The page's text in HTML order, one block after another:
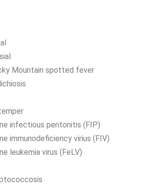
Mountain spotted fever
infectious peritonitis (FIP)
immunodeficiency virius (FIV)
leukemia virus (FeLV)